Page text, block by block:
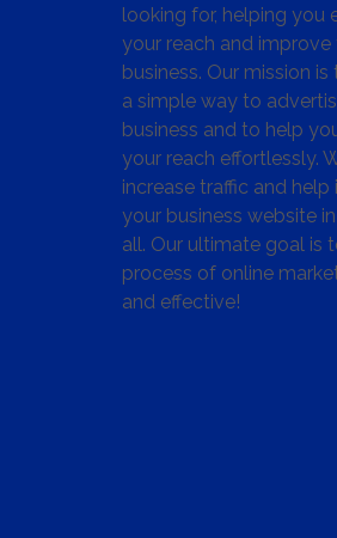
looking for, helping you
your reach and improve
business. Our mission
a simple way to
business and to help
your reach effortlessly.
increase traffic and
your business website
all. Our ultimate goal is
process of online
and effective!